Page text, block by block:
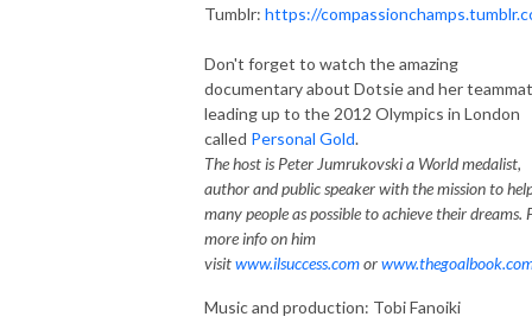
Tumblr: https://
Don't forget to watch the amazing
documentary about Dotsie and her
leading up to the 2012 Olympics in London
called Personal Gold.
The host is Peter Jumrukovski a World medalist,
author and public speaker with the mission to
many people as possible to achieve their dreams.
more info on him
visitwww.ilsuccess.comor
Music and production: Tobi Fanoiki